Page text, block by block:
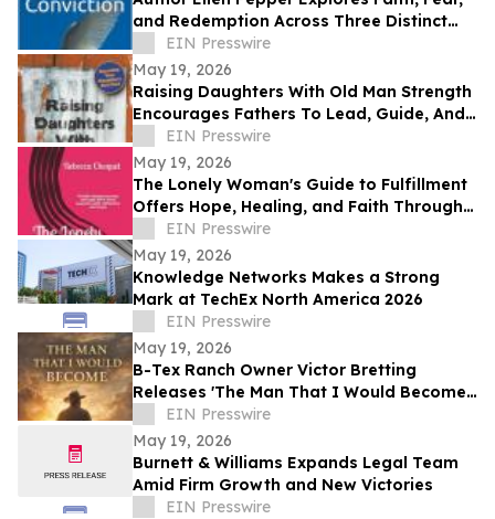
and Redemption Across Three Distinct
Literary Works
EIN Presswire
May 19, 2026
Raising Daughters With Old Man Strength
Encourages Fathers To Lead, Guide, And
Grow Alongside Their Daughters
EIN Presswire
May 19, 2026
The Lonely Woman's Guide to Fulfillment
Offers Hope, Healing, and Faith Through
Life’s Hardest Seasons
EIN Presswire
May 19, 2026
Knowledge Networks Makes a Strong
Mark at TechEx North America 2026
EIN Presswire
May 19, 2026
B-Tex Ranch Owner Victor Bretting
Releases 'The Man That I Would Become'
— A Story of Faith, Leadership, and
Resilience
EIN Presswire
May 19, 2026
Burnett & Williams Expands Legal Team
Amid Firm Growth and New Victories
EIN Presswire